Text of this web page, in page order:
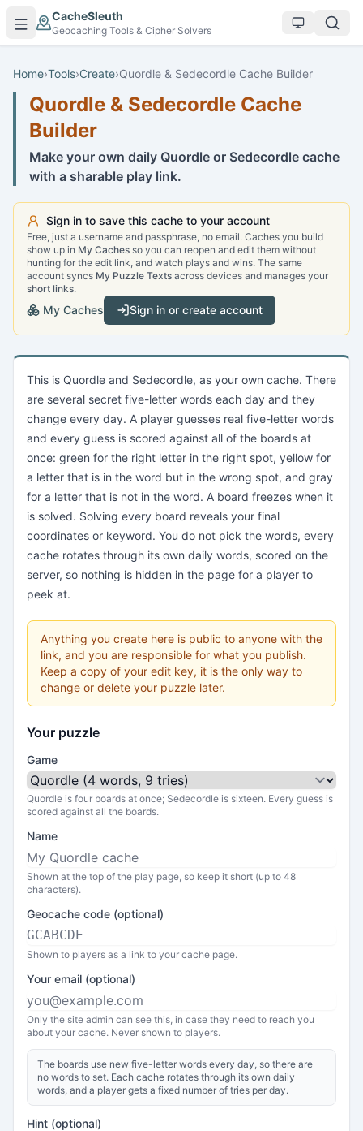
Skip to main content
CacheSleuth
Geocaching Tools & Cipher Solvers
Home›Tools›Create›Quordle & Sedecordle Cache Builder
Quordle & Sedecordle Cache
Builder
Make your own daily Quordle or Sedecordle cache
with a sharable play link.
Sign in to save this cache to your account
Free, just a username and passphrase, no email. Caches you build
show up in My Caches so you can reopen and edit them without
hunting for the edit link, and watch plays and wins. The same
account syncs My Puzzle Texts across devices and manages your
short links.
My Caches Sign in or create account
This is Quordle and Sedecordle, as your own cache. There
are several secret five-letter words each day and they
change every day. A player guesses real five-letter words
and every guess is scored against all of the boards at
once: green for the right letter in the right spot, yellow for
a letter that is in the word but in the wrong spot, and gray
for a letter that is not in the word. A board freezes when it
is solved. Solving every board reveals your final
coordinates or keyword. You do not pick the words, every
cache rotates through its own daily words, scored on the
server, so nothing is hidden in the page for a player to
peek at.
Anything you create here is public to anyone with the
link, and you are responsible for what you publish.
Keep a copy of your edit key, it is the only way to
change or delete your puzzle later.
Your puzzle
Game
Quordle is four boards at once; Sedecordle is sixteen. Every guess is
scored against all the boards.
Name
Shown at the top of the play page, so keep it short (up to 48
characters).
Geocache code (optional)
Shown to players as a link to your cache page.
Your email (optional)
Only the site admin can see this, in case they need to reach you
about your cache. Never shown to players.
The boards use new five-letter words every day, so there are
no words to set. Each cache rotates through its own daily
words, and a player gets a fixed number of tries per day.
Hint (optional)